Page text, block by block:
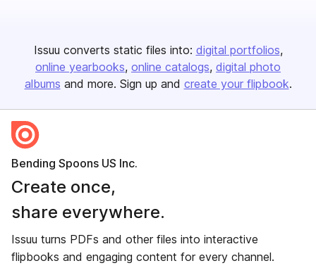
Issuu converts static files into: digital portfolios
online yearbooks online catalogs digital photo
albums and more. Sign up and create your flipbook.
Bending Spoons US Inc.
Create once,
share everywhere.
Issuu turns PDFs and other files into interactive
flipbooks and engaging content for every channel.